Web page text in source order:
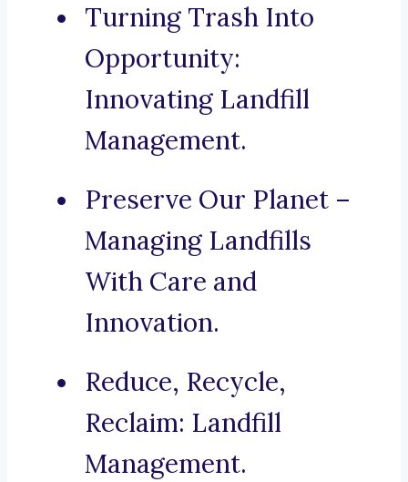
Turning Trash Into
Opportunity:
Innovating Landfill
Management.
Preserve Our Planet –
Managing Landfills
With Care and
Innovation.
Reduce, Recycle,
Reclaim: Landfill
Management.